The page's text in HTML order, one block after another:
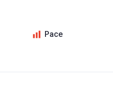
Pace